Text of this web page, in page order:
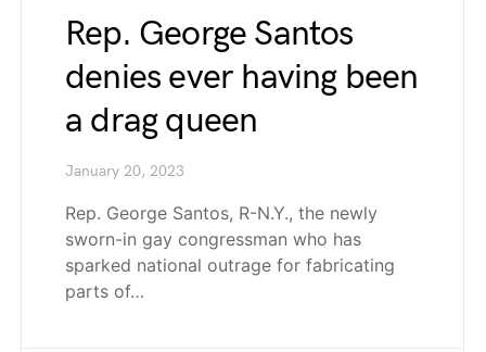
Rep. George Santos
denies ever having been
a drag queen
January 20, 2023
Rep. George Santos, R-N.Y., the newly
sworn-in gay congressman who has
sparked national outrage for fabricating
parts of…